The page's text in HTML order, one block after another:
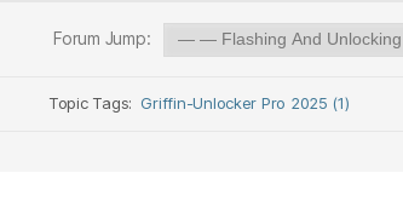
Forum Jump:
Topic Tags: Griffin-Unlocker Pro 2025 (1)